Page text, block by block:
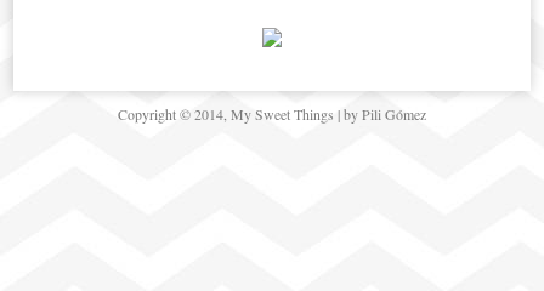
Copyright © 2014, My Sweet Things | by Pili Gómez